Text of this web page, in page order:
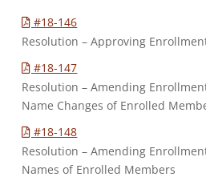
#18-146
Resolution – Approving
#18-147
Resolution – Amending
Name Changes of Enrolled
#18-148
Resolution – Amending
Names of Enrolled Members